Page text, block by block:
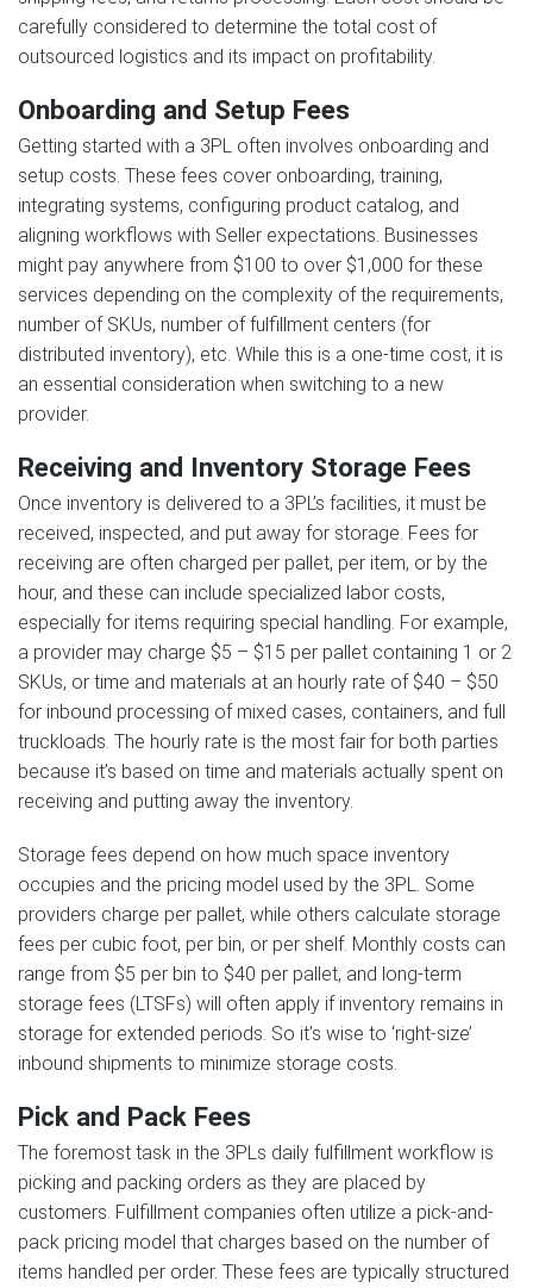
carefully considered to determine the total cost of
outsourced logistics and its impact on profitability.
Onboarding and Setup Fees
Getting started with a 3PL often involves onboarding and
setup costs. These fees cover onboarding, training,
integrating systems, configuring product catalog, and
aligning workflows with Seller expectations. Businesses
might pay anywhere from $100 to over $1,000 for these
services depending on the complexity of the requirements,
number of SKUs, number of fulfillment centers (for
distributed inventory), etc. While this is a one-time cost, it is
an essential consideration when switching to a new
provider.
Receiving and Inventory Storage Fees
Once inventory is delivered to a 3PL’s facilities, it must be
received, inspected, and put away for storage. Fees for
receiving are often charged per pallet, per item, or by the
hour, and these can include specialized labor costs,
especially for items requiring special handling. For example,
a provider may charge $5 – $15 per pallet containing 1 or 2
SKUs, or time and materials at an hourly rate of $40 – $50
for inbound processing of mixed cases, containers, and full
truckloads. The hourly rate is the most fair for both parties
because it’s based on time and materials actually spent on
receiving and putting away the inventory.
Storage fees depend on how much space inventory
occupies and the pricing model used by the 3PL. Some
providers charge per pallet, while others calculate storage
fees per cubic foot, per bin, or per shelf. Monthly costs can
range from $5 per bin to $40 per pallet, and long-term
storage fees (LTSFs) will often apply if inventory remains in
storage for extended periods. So it’s wise to ‘right-size’
inbound shipments to minimize storage costs.
Pick and Pack Fees
The foremost task in the 3PLs daily fulfillment workflow is
picking and packing orders as they are placed by
customers. Fulfillment companies often utilize a pick-and-
pack pricing model that charges based on the number of
items handled per order. These fees are typically structured